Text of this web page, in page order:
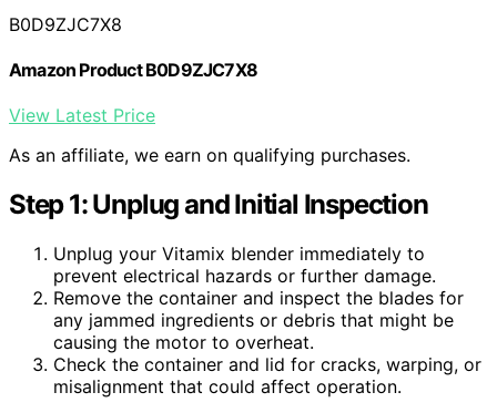
B0D9ZJC7X8
Amazon Product B0D9ZJC7X8
View Latest Price
As an affiliate, we earn on qualifying purchases.
Step 1: Unplug and Initial Inspection
Unplug your Vitamix blender immediately to
prevent electrical hazards or further damage.
Remove the container and inspect the blades for
any jammed ingredients or debris that might be
causing the motor to overheat.
Check the container and lid for cracks, warping, or
misalignment that could affect operation.